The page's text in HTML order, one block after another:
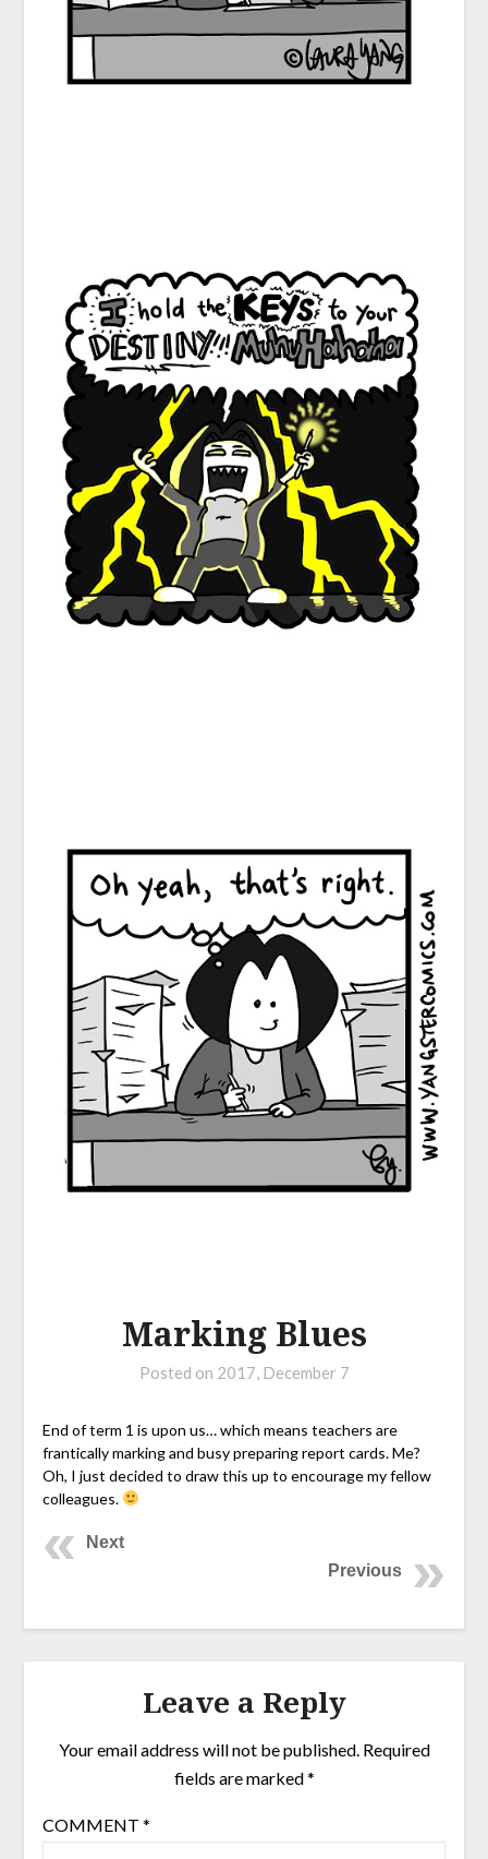
Marking Blues
Posted on 2017, December 7
End of term 1 is upon us… which means teachers are
frantically marking and busy preparing report cards. Me?
Oh, I just decided to draw this up to encourage my fellow
colleagues.
Next
Previous
Leave a Reply
Your email address will not be published. Required
fields are marked*
COMMENT *